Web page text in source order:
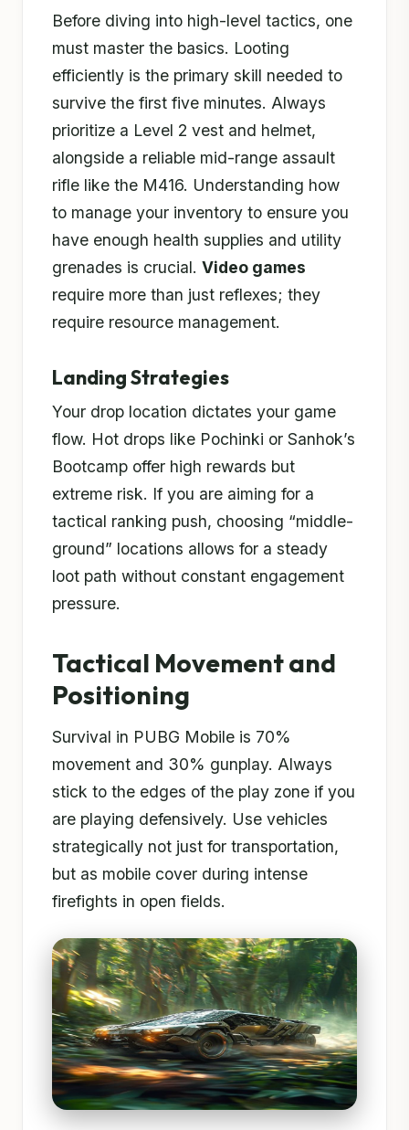
Before diving into high-level tactics, one
must master the basics. Looting
efficiently is the primary skill needed to
survive the first five minutes. Always
prioritize a Level 2 vest and helmet,
alongside a reliable mid-range assault
rifle like the M416. Understanding how
to manage your inventory to ensure you
have enough health supplies and utility
grenades is crucial. Video games
require more than just reflexes; they
require resource management.
Landing Strategies
Your drop location dictates your game
flow. Hot drops like Pochinki or Sanhok’s
Bootcamp offer high rewards but
extreme risk. If you are aiming for a
tactical ranking push, choosing “middle-
ground” locations allows for a steady
loot path without constant engagement
pressure.
Tactical Movement and
Positioning
Survival in PUBG Mobile is 70%
movement and 30% gunplay. Always
stick to the edges of the play zone if you
are playing defensively. Use vehicles
strategically not just for transportation,
but as mobile cover during intense
firefights in open fields.